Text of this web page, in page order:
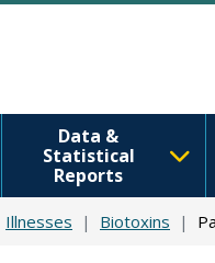
Data &
Statistical
Reports
Illnesses Biotoxins